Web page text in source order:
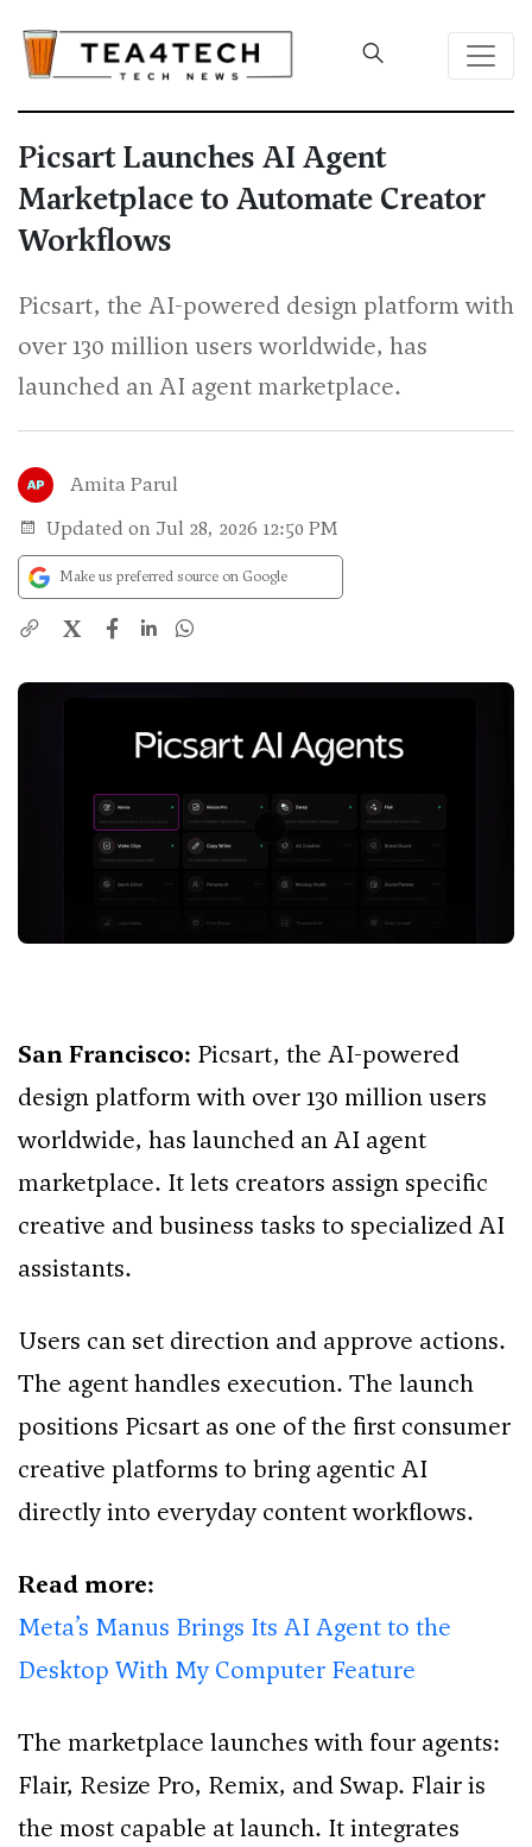
Picsart Launches AI Agent
Marketplace to Automate Creator
Workflows
Picsart, the AI-powered design platform with
over 130 million users worldwide, has
launched an AI agent marketplace.
Amita Parul
Updated on Jul 28, 2026 12:50 PM
Make us preferred source on Google
X
San Francisco: Picsart, the AI-powered
design platform with over 130 million users
worldwide, has launched an AI agent
marketplace. It lets creators assign specific
creative and business tasks to specialized AI
assistants.
Users can set direction and approve actions.
The agent handles execution. The launch
positions Picsart as one of the first consumer
creative platforms to bring agentic AI
directly into everyday content workflows.
Read more:
Meta’s Manus Brings Its AI Agent to the
Desktop With My Computer Feature
The marketplace launches with four agents:
Flair, Resize Pro, Remix, and Swap. Flair is
the most capable at launch. It integrates